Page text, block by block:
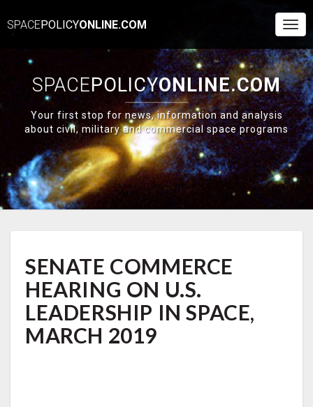
SPACEPOLICYONLINE.COM
SPACEPOLICYONLINE.COM
Your first stop for news, information and analysis
about civil, military and commercial space programs
COMMERCE
HEARING
ON
U.S.
LEADERSHIP
IN
SPACE,
SENATE COMMERCE
HEARING ON U.S.
LEADERSHIP IN SPACE,
MARCH 2019